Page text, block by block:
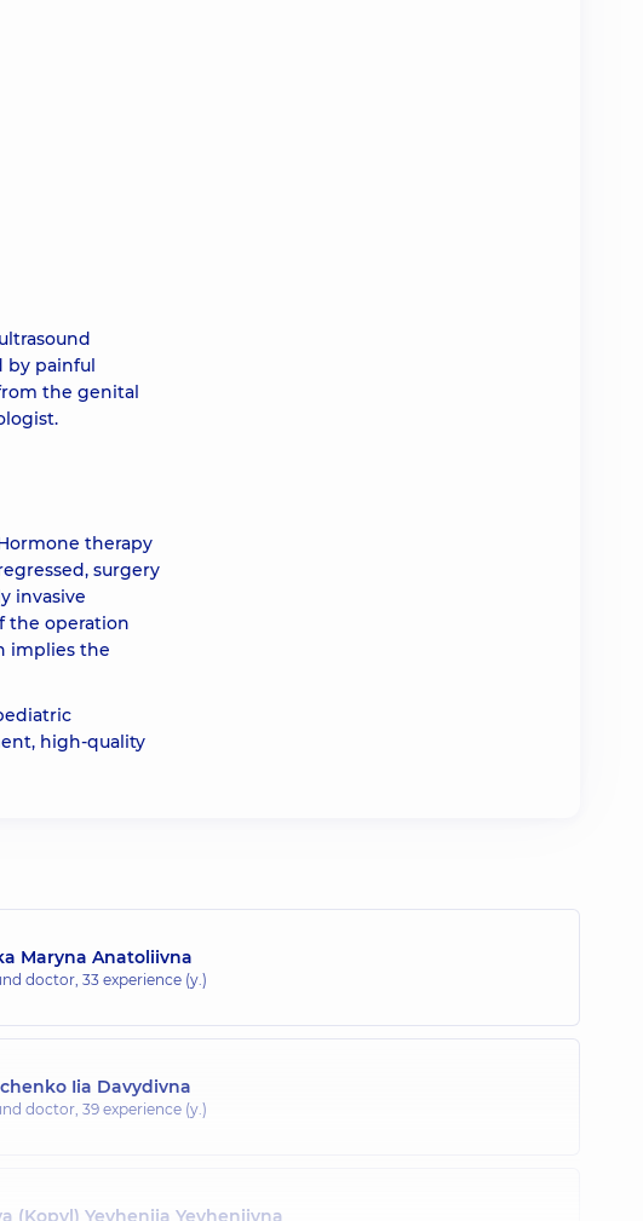
by painful
the genital
therapy
surgery
invasive
the operation
implies the
high-quality
Maryna Anatoliivna
doctor, 33 experience (y.)
Iia Davydivna
doctor, 39 experience (y.)
(Kopyl) Yevheniia Yevheniivna